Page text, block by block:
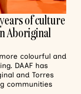
of culture
Aboriginal
colourful and
DAAF has
and Torres
communities